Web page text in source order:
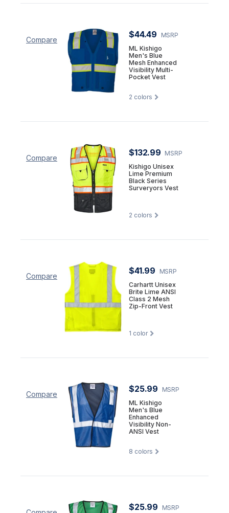
Compare
$44.49
MSRP
ML Kishigo
Men's Blue
Mesh Enhanced
Visibility Multi-
Pocket Vest
2 colors
Compare
$132.99 MSRP
Kishigo Unisex
Lime Premium
Black Series
Surveryors Vest
2 colors
Compare
$41.99
MSRP
Carhartt Unisex
Brite Lime ANSI
Class 2 Mesh
Zip-Front Vest
1 color
Compare
$25.99
MSRP
ML Kishigo
Men's Blue
Enhanced
Visibility Non-
ANSI Vest
8 colors
$25.99
MSRP